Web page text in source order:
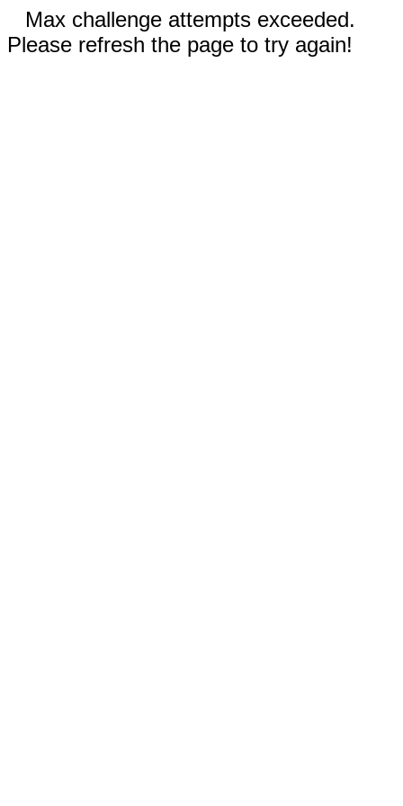
Max challenge attempts exceeded.
Please refresh the page to try again!